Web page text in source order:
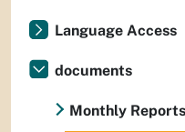
Language Access
documents
Monthly Reports